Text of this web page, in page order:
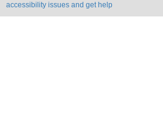
accessibility issues and get help